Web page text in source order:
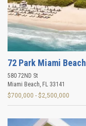
72 Park Miami Beach
580 72ND St
Miami Beach, FL 33141
$700,000 - $2,500,000